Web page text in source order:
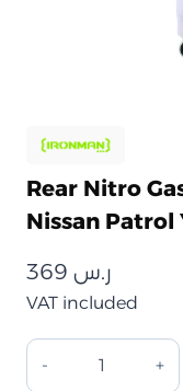
Rear Nitro
Nissan Patrol
ر.س
VAT included
ممتص
صدمات